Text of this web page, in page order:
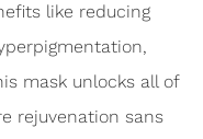
like reducing
mask unlocks all of
rejuvenation sans